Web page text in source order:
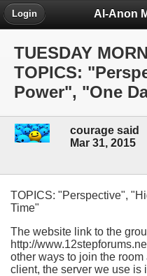
Login
TUESDAY
TOPICS:
Power", "One
courage said
Mar 31, 2015
TOPICS: "Perspective",
Time"
The website link to the
http://
other ways to join the
client, the server we use is